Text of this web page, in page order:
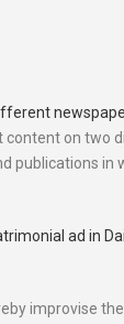
content on
publications
ad in
improvise